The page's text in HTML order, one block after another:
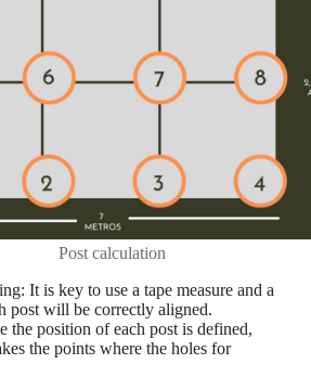
Post calculation
It is key to use a tape measure and a
post will be correctly aligned.
the position of each post is defined,
the points where the holes for